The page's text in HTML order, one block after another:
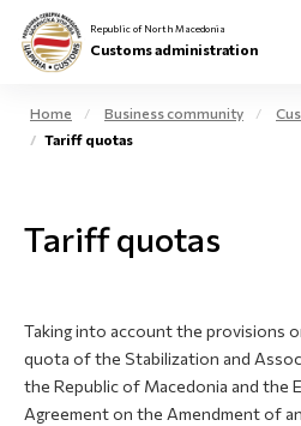
Individuals
E-Customs
Media center
Republic of North Macedonia
Customs administration
Home Business community
Tariff quotas
Tariff quotas
Taking into account the provisions
quota of the Stabilization and
the Republic of Macedonia and the
Agreement on the Amendment of